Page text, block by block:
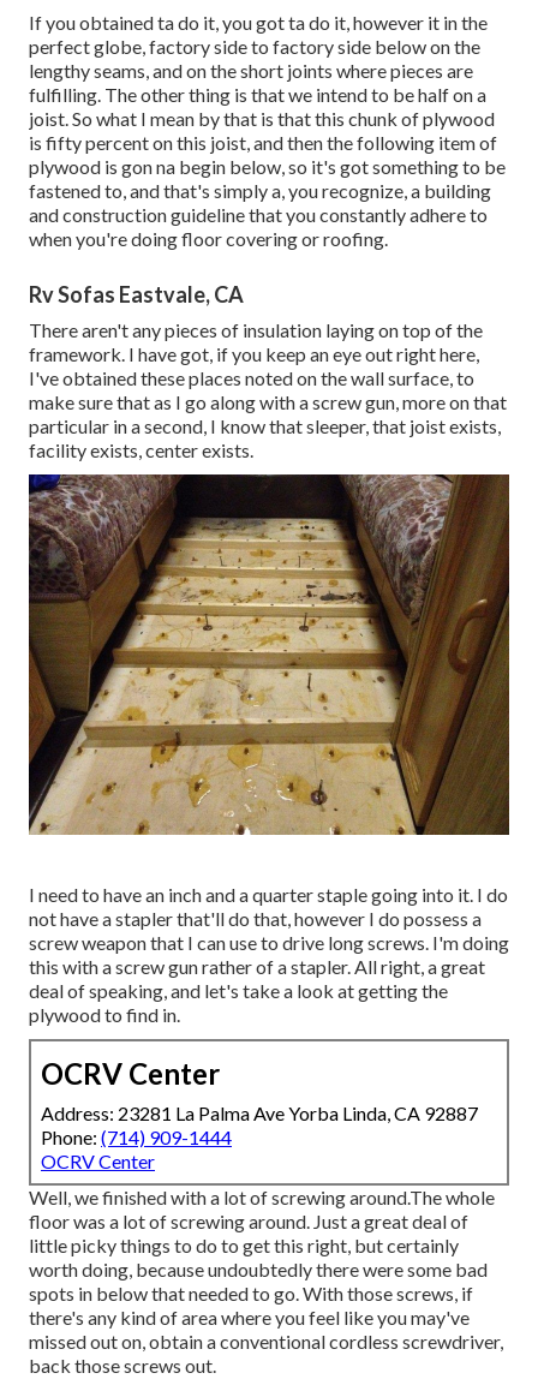
If you obtained ta do it, you got ta do it, however it in the
perfect globe, factory side to factory side below on the
lengthy seams, and on the short joints where pieces are
fulfilling. The other thing is that we intend to be half on a
joist. So what I mean by that is that this chunk of plywood
is fifty percent on this joist, and then the following item of
plywood is gon na begin below, so it's got something to be
fastened to, and that's simply a, you recognize, a building
and construction guideline that you constantly adhere to
when you're doing floor covering or roofing.
Rv Sofas Eastvale, CA
There aren't any pieces of insulation laying on top of the
framework. I have got, if you keep an eye out right here,
I've obtained these places noted on the wall surface, to
make sure that as I go along with a screw gun, more on that
particular in a second, I know that sleeper, that joist exists,
facility exists, center exists.
I need to have an inch and a quarter staple going into it. I do
not have a stapler that'll do that, however I do possess a
screw weapon that I can use to drive long screws. I'm doing
this with a screw gun rather of a stapler. All right, a great
deal of speaking, and let's take a look at getting the
plywood to find in.
OCRV Center
Address: 23281 La Palma Ave Yorba Linda, CA 92887
Phone: (714) 909-1444
OCRV Center
Well, we finished with a lot of screwing around.The whole
floor was a lot of screwing around. Just a great deal of
little picky things to do to get this right, but certainly
worth doing, because undoubtedly there were some bad
spots in below that needed to go. With those screws, if
there's any kind of area where you feel like you may've
missed out on, obtain a conventional cordless screwdriver,
back those screws out.